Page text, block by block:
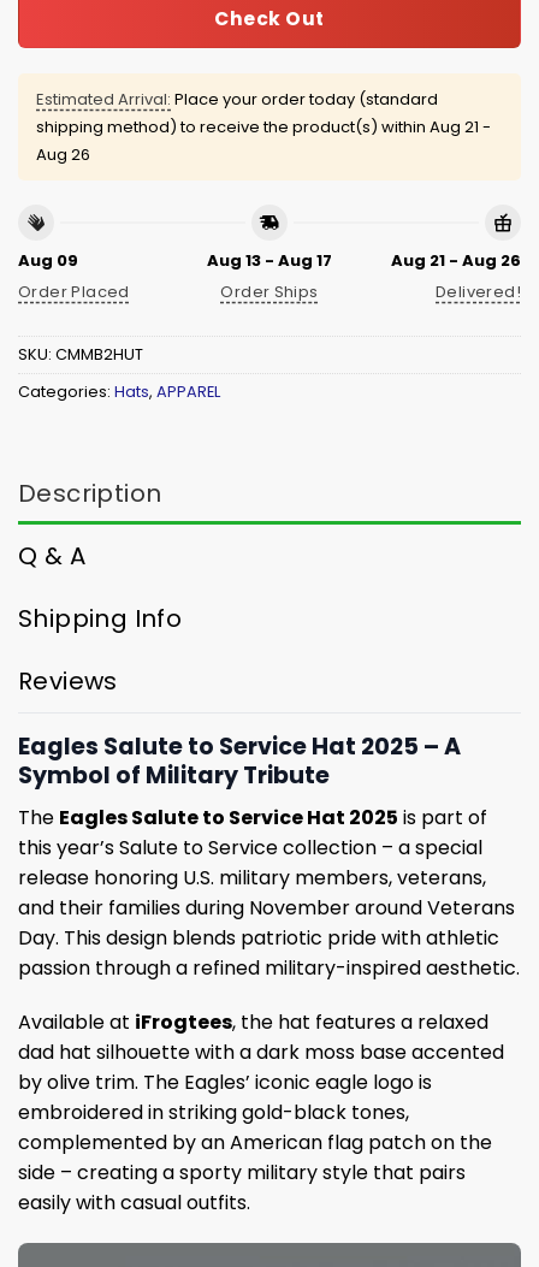
Check Out
Estimated Arrival: Place your order today (standard
shipping method) to receive the product(s) within Aug 21 -
Aug 26
Aug 09
Order Placed
Aug 13 - Aug 17
Order Ships
Aug 21 - Aug 26
Delivered!
SKU: CMMB2HUT
Categories: Hats, APPAREL
Description
Q & A
Shipping Info
Reviews
Eagles Salute to Service Hat 2025 – A
Symbol of Military Tribute
The Eagles Salute to Service Hat 2025 is part of
this year’s Salute to Service collection – a special
release honoring U.S. military members, veterans,
and their families during November around Veterans
Day. This design blends patriotic pride with athletic
passion through a refined military-inspired aesthetic.
Available at iFrogtees, the hat features a relaxed
dad hat silhouette with a dark moss base accented
by olive trim. The Eagles’ iconic eagle logo is
embroidered in striking gold-black tones,
complemented by an American flag patch on the
side – creating a sporty military style that pairs
easily with casual outfits.